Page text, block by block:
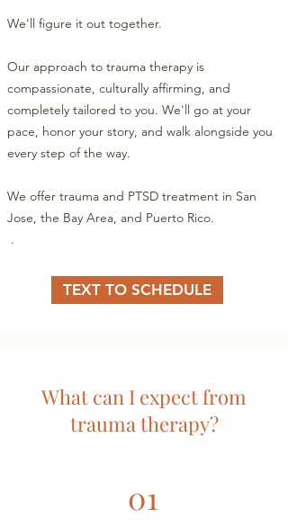
We'll figure it out together.
Our approach to trauma therapy is
compassionate, culturally affirming, and
completely tailored to you. We'll go at your
pace, honor your story, and walk alongside you
every step of the way.
We offer trauma and PTSD treatment in San
Jose, the Bay Area, and Puerto Rico.
​ .
TEXT TO SCHEDULE
What can I expect from
trauma therapy?
01